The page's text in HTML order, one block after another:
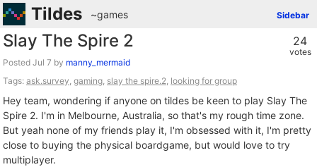
Tildes Sidebar
~games
24
votes
Slay The Spire 2
Posted by manny_mermaid
Tags: ask.survey, gaming, slay the spire.2, looking for group
Hey team, wondering if anyone on tildes be keen to play Slay The
Spire 2. I'm in Melbourne, Australia, so that's my rough time zone.
But yeah none of my friends play it, I'm obsessed with it, I'm pretty
close to buying the physical boardgame, but would love to try
multiplayer.